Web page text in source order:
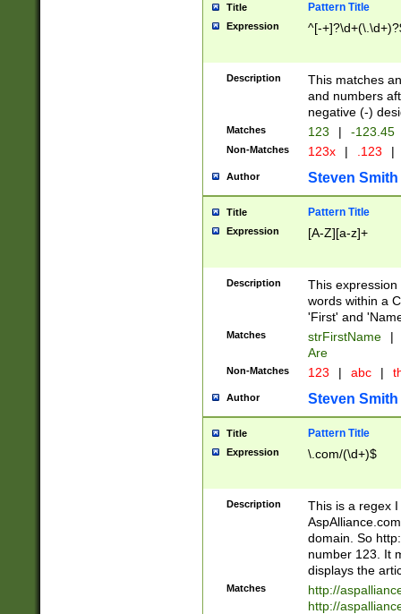
Title Pattern Title
Expression ^[-
Description
This matches
and numbers
negative (-)
Matches 123 | -123.45
Non-Matches 123x | .123 |
Author Steven Smith
Title Pattern Title
Expression [A-Z][a-z]+
Description
This
words within a
'First' and
Matches strFirstName |
Are
Non-Matches 123 | abc |
Author Steven Smith
Title Pattern Title
Expression \.com/(\d+)$
Description
This is a regex
domain. So
number 123. It
displays the
Matches
http://
http://